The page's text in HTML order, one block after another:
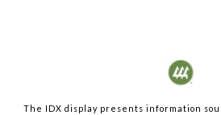
The IDX display presents information